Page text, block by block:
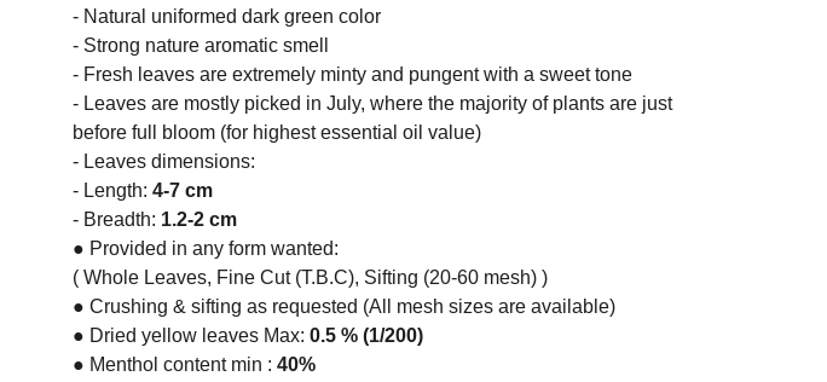
- Natural uniformed dark green color
- Strong nature aromatic smell
- Fresh leaves are extremely minty and pungent with a sweet tone
- Leaves are mostly picked in July, where the majority of plants are just
before full bloom (for highest essential oil value)
- Leaves dimensions:
- Length: 4-7 cm
- Breadth: 1.2-2 cm
● Provided in any form wanted:
( Whole Leaves, Fine Cut (T.B.C), Sifting (20-60 mesh) )
● Crushing & sifting as requested (All mesh sizes are available)
● Dried yellow leaves Max: 0.5 % (1/200)
● Menthol content min : 40%